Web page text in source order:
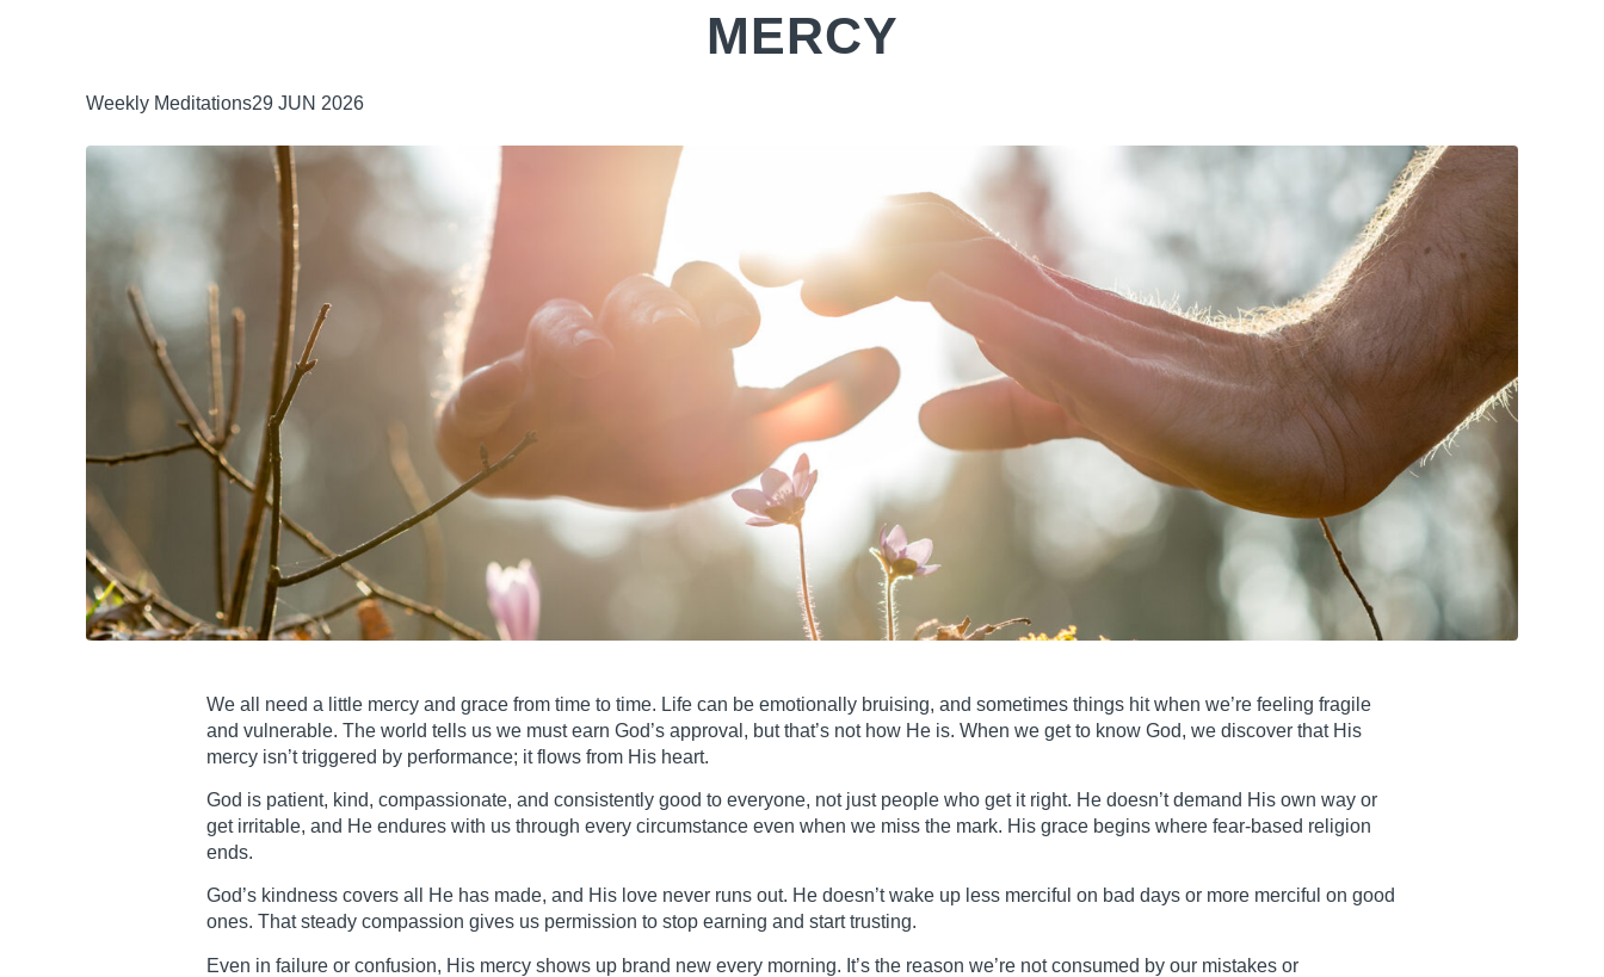
MERCY
Weekly Meditations29 JUN 2026
We all need a little mercy and grace from time to time. Life can be emotionally bruising, and sometimes things hit when we’re feeling fragile
and vulnerable. The world tells us we must earn God’s approval, but that’s not how He is. When we get to know God, we discover that His
mercy isn’t triggered by performance; it flows from His heart.
God is patient, kind, compassionate, and consistently good to everyone, not just people who get it right. He doesn’t demand His own way or
get irritable, and He endures with us through every circumstance even when we miss the mark. His grace begins where fear-based religion
ends.
God’s kindness covers all He has made, and His love never runs out. He doesn’t wake up less merciful on bad days or more merciful on good
ones. That steady compassion gives us permission to stop earning and start trusting.
Even in failure or confusion, His mercy shows up brand new every morning. It’s the reason we’re not consumed by our mistakes or